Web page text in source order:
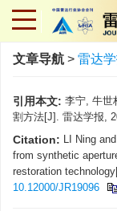
文章导航 > 雷达
引用本文: 李宁, 牛世
割方法[J]. 雷达学报,
Citation: LI Ning
from synthetic
restoration
10.12000/JR19096